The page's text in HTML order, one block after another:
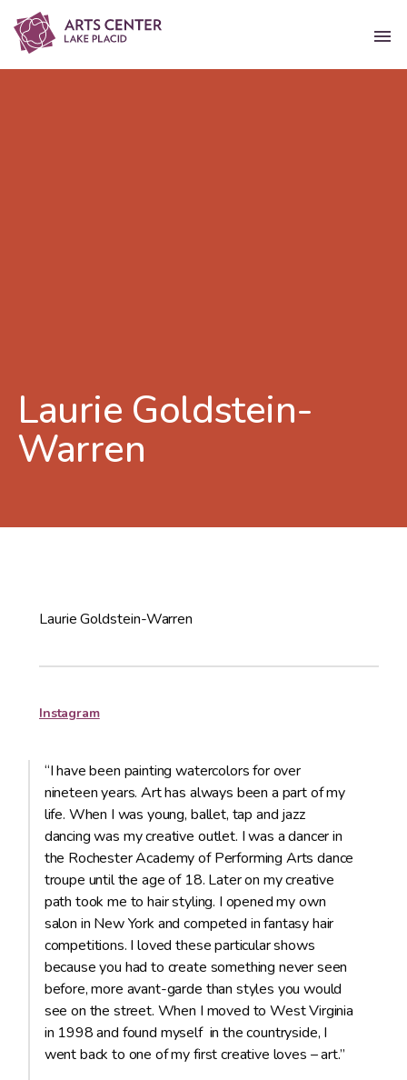
Laurie Goldstein-
Warren
Laurie Goldstein-Warren
Instagram
“I have been painting watercolors for over
nineteen years. Art has always been a part of my
life. When I was young, ballet, tap and jazz
dancing was my creative outlet. I was a dancer in
the Rochester Academy of Performing Arts dance
troupe until the age of 18. Later on my creative
path took me to hair styling. I opened my own
salon in New York and competed in fantasy hair
competitions. I loved these particular shows
because you had to create something never seen
before, more avant-garde than styles you would
see on the street. When I moved to West Virginia
in 1998 and found myself in the countryside, I
went back to one of my first creative loves – art.”